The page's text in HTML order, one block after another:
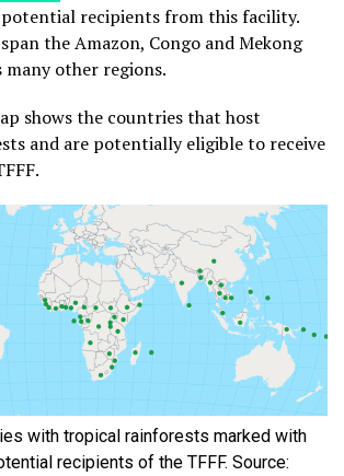
recipients from this facility.
the Amazon, Congo and Mekong
many other regions.
shows the countries that host
and are potentially eligible to receive
with tropical rainforests marked with
recipients of the TFFF. Source: